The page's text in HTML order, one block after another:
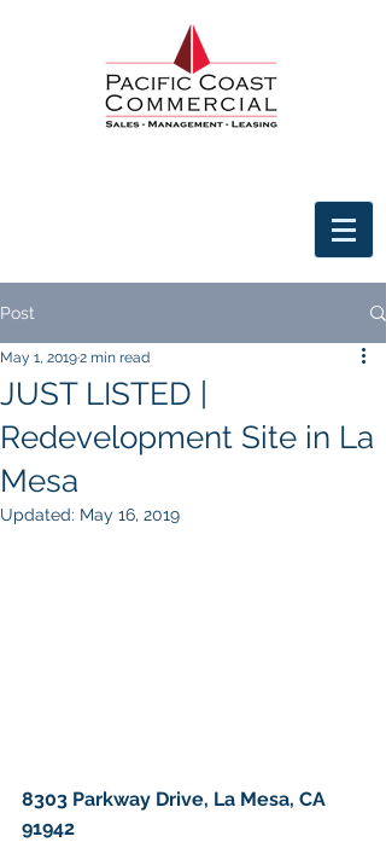
Post
JUST LISTED |
Redevelopment Site in La
Mesa
May 1, 20192 min read
Updated: May 16, 2019
8303 Parkway Drive, La Mesa, CA
91942